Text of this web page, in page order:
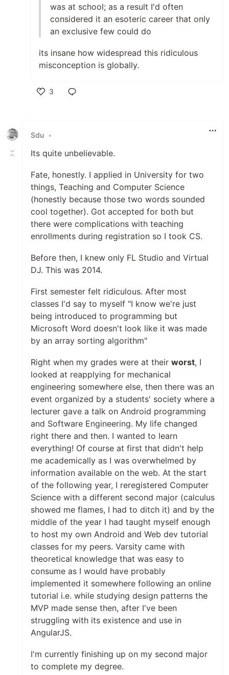
was at school; as a result I'd often
considered it an esoteric career that only
an exclusive few could do
its insane how widespread this ridiculous
misconception is globally.
3
Sdu •
Its quite unbelievable.
Fate, honestly. I applied in University for two
things, Teaching and Computer Science
(honestly because those two words sounded
cool together). Got accepted for both but
there were complications with teaching
enrollments during registration so I took CS.
Before then, I knew only FL Studio and Virtual
DJ. This was 2014.
First semester felt ridiculous. After most
classes I'd say to myself "I know we're just
being introduced to programming but
Microsoft Word doesn't look like it was made
by an array sorting algorithm"
Right when my grades were at their worst, I
looked at reapplying for mechanical
engineering somewhere else, then there was an
event organized by a students' society where a
lecturer gave a talk on Android programming
and Software Engineering. My life changed
right there and then. I wanted to learn
everything! Of course at first that didn't help
me academically as I was overwhelmed by
information available on the web. At the start
of the following year, I reregistered Computer
Science with a different second major (calculus
showed me flames, I had to ditch it) and by the
middle of the year I had taught myself enough
to host my own Android and Web dev tutorial
classes for my peers. Varsity came with
theoretical knowledge that was easy to
consume as I would have probably
implemented it somewhere following an online
tutorial i.e. while studying design patterns the
MVP made sense then, after I've been
struggling with its existence and use in
AngularJS.
I'm currently finishing up on my second major
to complete my degree.